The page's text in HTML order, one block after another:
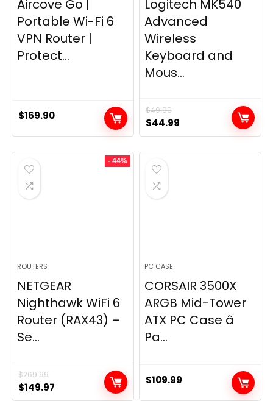
Aircove Go |
Portable Wi-Fi 6
VPN Router |
Protect...
$169.90
Logitech MK540
Advanced
Wireless
Keyboard and
Mous...
$49.99
Original
price
was:
$49.99.
$44.99
price
is:
- 44%
ROUTERS
NETGEAR
Nighthawk WiFi 6
Router (RAX43) –
Se...
$269.99
Original
$149.97
PC CASE
CORSAIR 3500X
ARGB Mid-Tower
ATX PC Case â
Pa...
$109.99